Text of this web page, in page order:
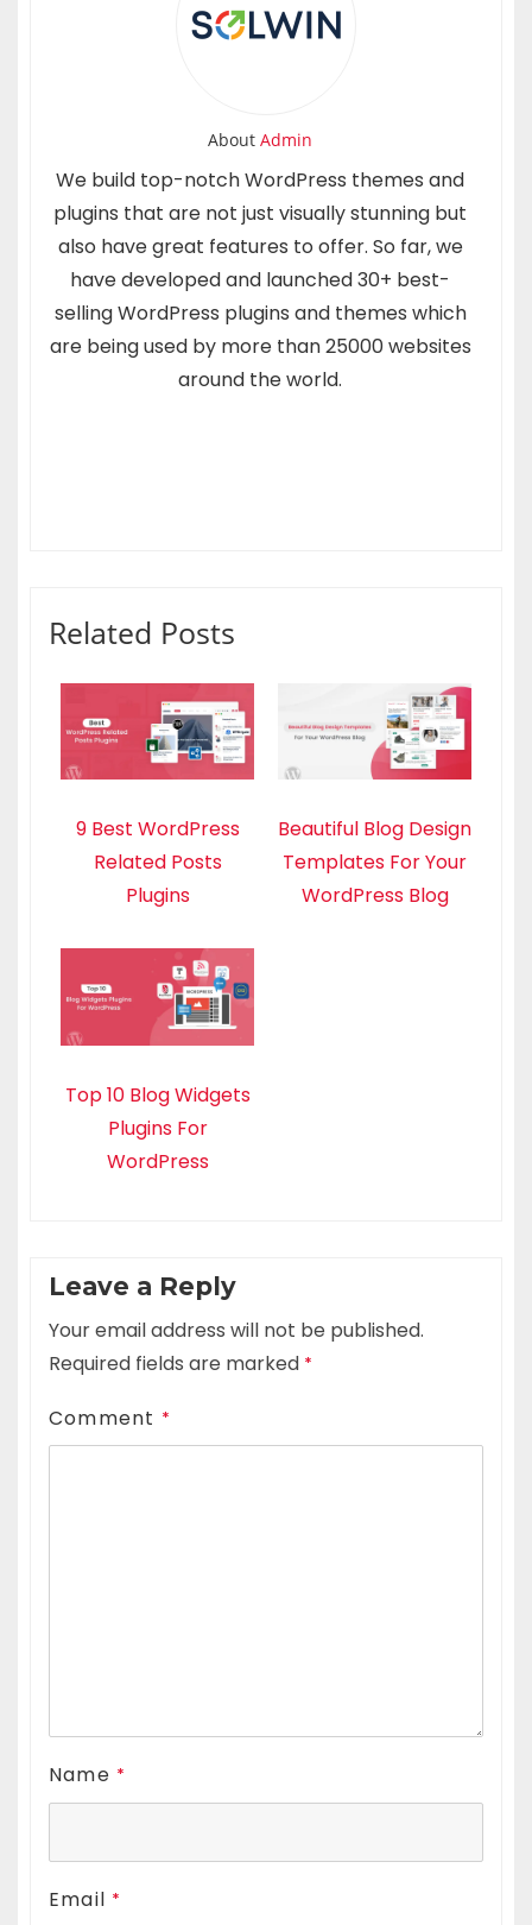
About Admin
We build top-notch WordPress themes and
plugins that are not just visually stunning but
also have great features to offer. So far, we
have developed and launched 30+ best-
selling WordPress plugins and themes which
are being used by more than 25000 websites
around the world.
Related Posts
9 Best WordPress
Related Posts
Plugins
Beautiful Blog Design
Templates For Your
WordPress Blog
Top 10 Blog Widgets
Plugins For
WordPress
Leave a Reply
Your email address will not be published.
Required fields are marked *
Comment *
Name *
Email *